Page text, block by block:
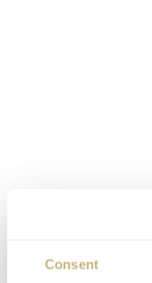
Consent
Inside the case,